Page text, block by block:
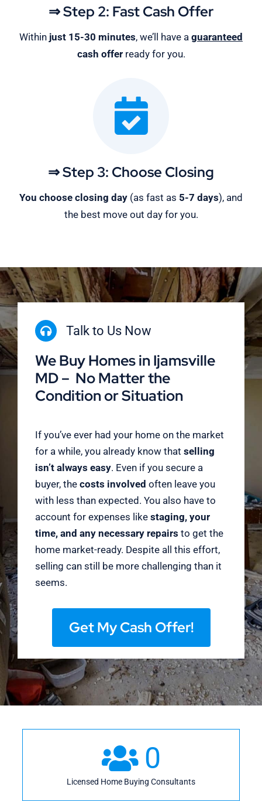
⇒ Step 2: Fast Cash Offer
Within just 15-30 minutes, we’ll have a guaranteed
cash offerready for you.
⇒ Step 3: Choose Closing
You choose closing day (as fast as 5-7 days), and
the best move out day for you.
Talk to Us Now
We Buy Homes in Ijamsville
MD – No Matter the
Condition or Situation
If you’ve ever had your home on the market
for a while, you already know that selling
isn’t always easy. Even if you secure a
buyer, the costs involved often leave you
with less than expected. You also have to
account for expenses like staging, your
time, and any necessary repairs to get the
home market-ready. Despite all this effort,
selling can still be more challenging than it
seems.
Get My Cash Offer!
0
Licensed Home Buying Consultants